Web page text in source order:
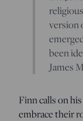
version
been
James
Finn calls on
embrace their